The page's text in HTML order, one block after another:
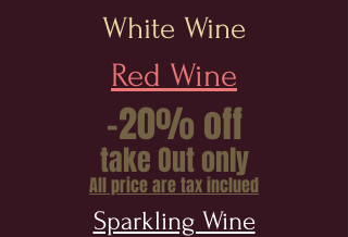
White Wine
Red Wine
-20% off
take Out only
All price are tax inclued
Sparkling Wine